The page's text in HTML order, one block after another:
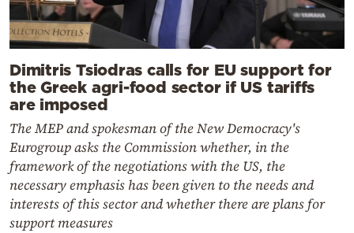
Dimitris Tsiodras calls for EU support for
the Greek agri-food sector if US tariffs
are imposed
The MEP and spokesman of the New Democracy's
Eurogroup asks the Commission whether, in the
framework of the negotiations with the US, the
necessary emphasis has been given to the needs and
interests of this sector and whether there are plans for
support measures